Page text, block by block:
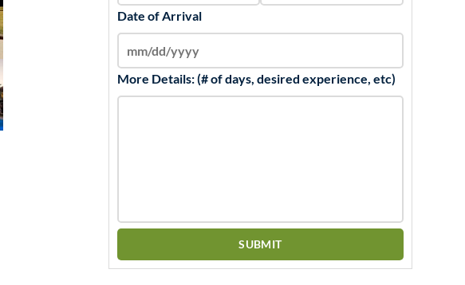
Date of Arrival
More Details: (# of days, desired experience, etc)